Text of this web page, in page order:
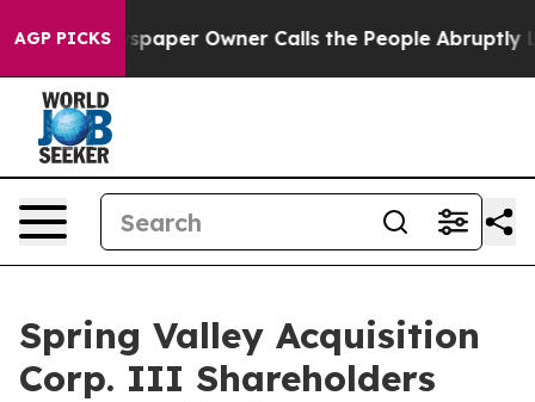
AGP PICKSOwner Calls the People Abruptly Laid off
Spring Valley Acquisition
Corp. III Shareholders